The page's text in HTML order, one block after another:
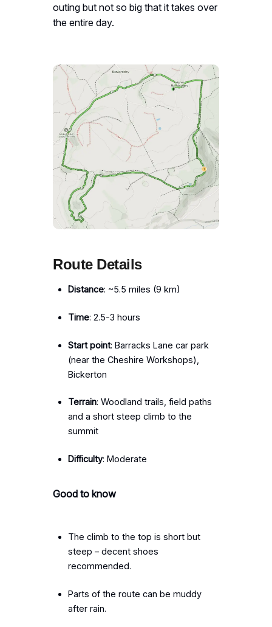
outing but not so big that it takes over
the entire day.
Route Details
Distance: ~5.5 miles (9 km)
Time: 2.5-3 hours
Start point: Barracks Lane car park
(near the Cheshire Workshops),
Bickerton
Terrain: Woodland trails, field paths
and a short steep climb to the
summit
Difficulty: Moderate
Good to know
The climb to the top is short but
steep – decent shoes
recommended.
Parts of the route can be muddy
after rain.